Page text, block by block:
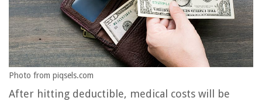
Photo from piqsels.com
After hitting deductible, medical costs will be